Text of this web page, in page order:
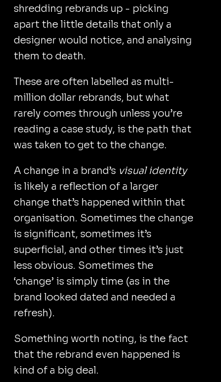
shredding rebrands up - picking
apart the little details that only a
designer would notice, and analysing
them to death.
These are often labelled as multi-
million dollar rebrands, but what
rarely comes through unless you’re
reading a case study, is the path that
was taken to get to the change.
A change in a brand’s visual identity
is likely a reflection of a larger
change that’s happened within that
organisation. Sometimes the change
is significant, sometimes it’s
superficial, and other times it’s just
less obvious. Sometimes the
‘change’ is simply time (as in the
brand looked dated and needed a
refresh).
Something worth noting, is the fact
that the rebrand even happened is
kind of a big deal.